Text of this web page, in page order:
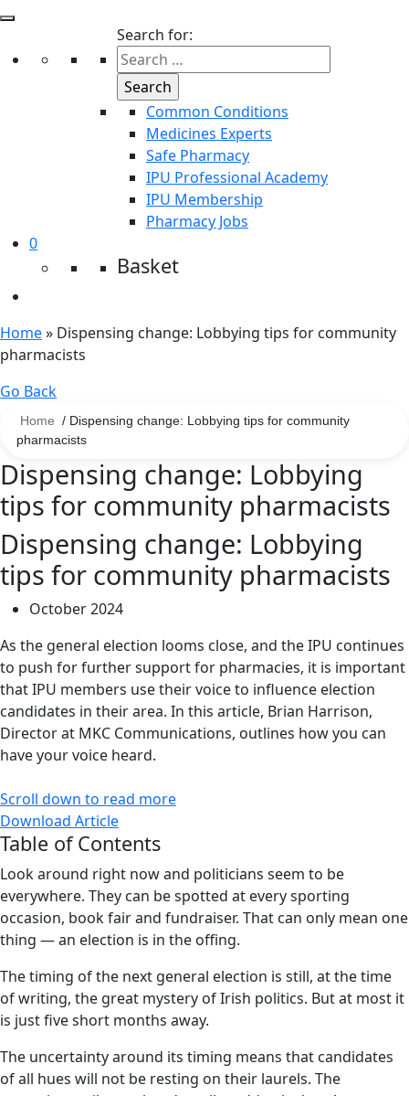
Search for:
Common Conditions
Medicines Experts
Safe Pharmacy
IPU Professional Academy
IPU Membership
Pharmacy Jobs
0
Basket
Home» Dispensing change: Lobbying tips for community
pharmacists
Go Back
Home / Dispensing change: Lobbying tips for community
pharmacists
Dispensing change: Lobbying
tips for community pharmacists
Dispensing change: Lobbying
tips for community pharmacists
October 2024
As the general election looms close, and the IPU continues
to push for further support for pharmacies, it is important
that IPU members use their voice to influence election
candidates in their area. In this article, Brian Harrison,
Director at MKC Communications, outlines how you can
have your voice heard.
Scroll down to read more
Download Article
Table of Contents
Look around right now and politicians seem to be
everywhere. They can be spotted at every sporting
occasion, book fair and fundraiser. That can only mean one
thing — an election is in the offing.
The timing of the next general election is still, at the time
of writing, the great mystery of Irish politics. But at most it
is just five short months away.
The uncertainty around its timing means that candidates
of all hues will not be resting on their laurels. The